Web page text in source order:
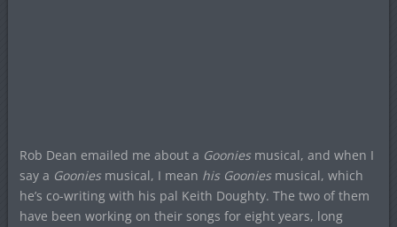
Rob Dean emailed me about a Gooniesmusical, and when I
say a Gooniesmusical, I mean his Gooniesmusical, which
he’s co-writing with his pal Keith Doughty. The two of them
have been working on their songs for eight years, long